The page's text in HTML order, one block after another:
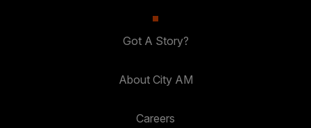
Got A Story?
About City AM
Careers